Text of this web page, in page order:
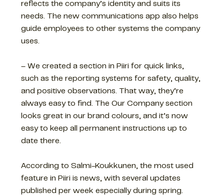
reflects the company’s identity and suits its
needs. The new communications app also helps
guide employees to other systems the company
uses.
– We created a section in Piiri for quick links,
such as the reporting systems for safety, quality,
and positive observations. That way, they’re
always easy to find. The Our Company section
looks great in our brand colours, and it’s now
easy to keep all permanent instructions up to
date there.
According to Salmi-Koukkunen, the most used
feature in Piiri is news, with several updates
published per week especially during spring.